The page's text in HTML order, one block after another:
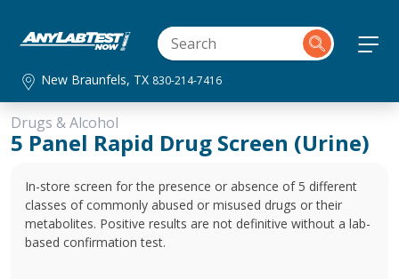
New Braunfels, TX 830-214-7416
Drugs & Alcohol
5 Panel Rapid Drug Screen (Urine)
In-store screen for the presence or absence of 5 different
classes of commonly abused or misused drugs or their
metabolites. Positive results are not definitive without a lab-
based confirmation test.